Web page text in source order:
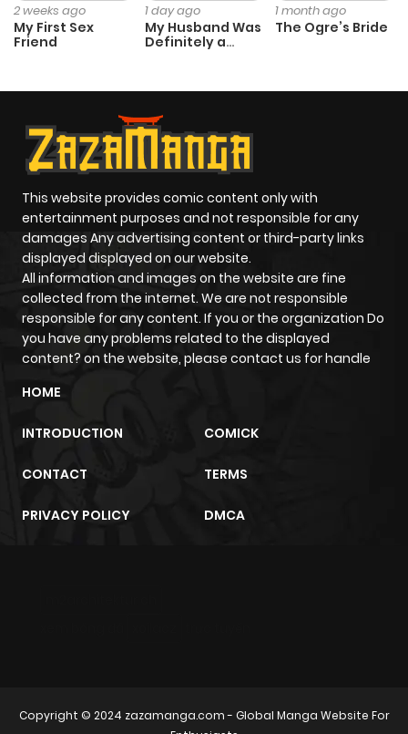
2 weeks ago
My First Sex
Friend
1 day ago
My Husband Was
Definitely a
1 month ago
The Ogre’s Bride
This website provides comic content only with
entertainment purposes and not responsible for any
damages Any advertising content or third-party links
displayed displayed on our website.
All information and images on the website are fine
collected from the internet. We are not responsible
responsible for any content. If you or the organization Do
you have any problems related to the displayed
content? on the website, please contact us for handle
HOME
INTRODUCTION COMICK
CONTACT TERMS
PRIVACY POLICY DMCA
Copyright © 2024 zazamanga.com- Global Manga Website For